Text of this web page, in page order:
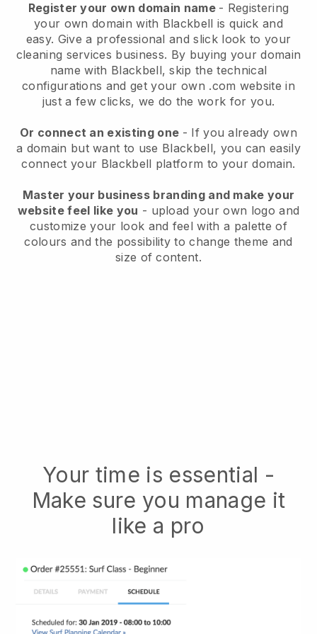
Register your own domain name - Registering
your own domain with Blackbell is quick and
easy. Give a professional and slick look to your
cleaning services business. By buying your domain
name with Blackbell, skip the technical
configurations and get your own .com website in
just a few clicks, we do the work for you.
Or connect an existing one - If you already own
a domain but want to use Blackbell, you can easily
connect your Blackbell platform to your domain.
Master your business branding and make your
website feel like you - upload your own logo and
customize your look and feel with a palette of
colours and the possibility to change theme and
size of content.
Your time is essential -
Make sure you manage it
like a pro